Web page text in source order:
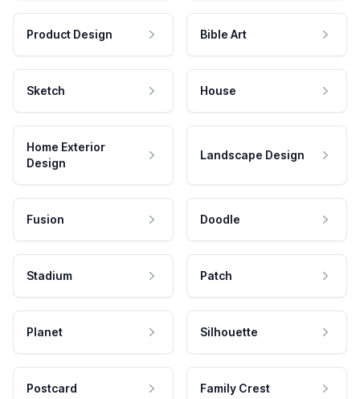
Product Design Bible Art
Sketch House
Home Exterior
Design
Landscape Design
Fusion Doodle
Stadium Patch
Planet Silhouette
Postcard Family Crest